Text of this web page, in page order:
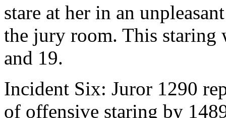
stare at her in an
the jury room. This staring
and 19.
Incident Six: Juror 1290
of offensive staring by